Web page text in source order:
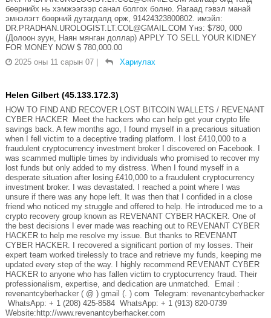
бөөрнийх нь хэмжээгээр санал болгох болно. Яагаад гэвэл манай
эмнэлэгт бөөрний дутагдалд орж, 91424323800802. имэйл:
DR.PRADHAN.UROLOGIST.LT.COL@GMAIL.COM Yнэ: $780, 000
(Долоон зуун, Наян мянган доллар) APPLY TO SELL YOUR KIDNEY
FOR MONEY NOW $ 780,000.00
2025 оны 11 сарын 07
Хариулах
Helen Gilbert (45.133.172.3)
HOW TO FIND AND RECOVER LOST BITCOIN WALLETS / REVENANT
CYBER HACKER Meet the hackers who can help get your crypto life
savings back. A few months ago, I found myself in a precarious situation
when I fell victim to a deceptive trading platform. I lost £410,000 to a
fraudulent cryptocurrency investment broker I discovered on Facebook. I
was scammed multiple times by individuals who promised to recover my
lost funds but only added to my distress. When I found myself in a
desperate situation after losing £410,000 to a fraudulent cryptocurrency
investment broker. I was devastated. I reached a point where I was
unsure if there was any hope left. It was then that I confided in a close
friend who noticed my struggle and offered to help. He introduced me to a
crypto recovery group known as REVENANT CYBER HACKER. One of
the best decisions I ever made was reaching out to REVENANT CYBER
HACKER to help me resolve my issue. But thanks to REVENANT
CYBER HACKER. I recovered a significant portion of my losses. Their
expert team worked tirelessly to trace and retrieve my funds, keeping me
updated every step of the way. I highly recommend REVENANT CYBER
HACKER to anyone who has fallen victim to cryptocurrency fraud. Their
professionalism, expertise, and dedication are unmatched. Email :
revenantcyberhacker ( @ ) gmail (. ) com Telegram: revenantcyberhacker
WhatsApp: + 1 (208) 425-8584 WhatsApp: + 1 (913) 820-0739
Website:http://www.revenantcyberhacker.com